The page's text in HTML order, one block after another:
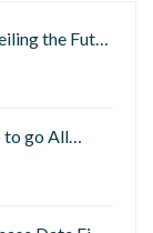
the Fut…
to go All…